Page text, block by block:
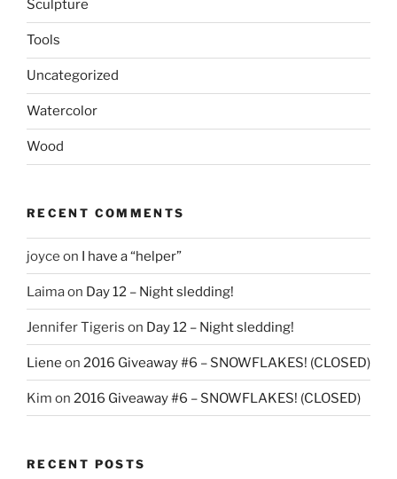
Sculpture
Tools
Uncategorized
Watercolor
Wood
RECENT COMMENTS
joyce on I have a “helper”
Laimaon Day 12 – Night sledding!
Jennifer Tigeris on Day 12 – Night sledding!
Liene on 2016 Giveaway #6 – SNOWFLAKES! (CLOSED)
Kim on 2016 Giveaway #6 – SNOWFLAKES! (CLOSED)
RECENT POSTS